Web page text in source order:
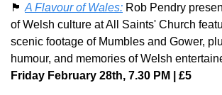
🏴󠁧󠁢󠁷󠁬󠁳󠁿 A Flavour of Wales: Rob Pendry
of Welsh culture at All Saints' Church
scenic footage of Mumbles and Gower,
humour, and memories of Welsh
Friday February 28th, 7.30 PM | £5